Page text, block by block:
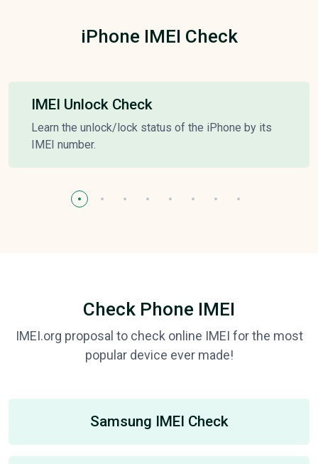
iPhone IMEI Check
IMEI Unlock Check
Learn the unlock/lock status of the iPhone by its
IMEI number.
Check Phone IMEI
IMEI.org proposal to check online IMEI for the most
popular device ever made!
Samsung IMEI Check